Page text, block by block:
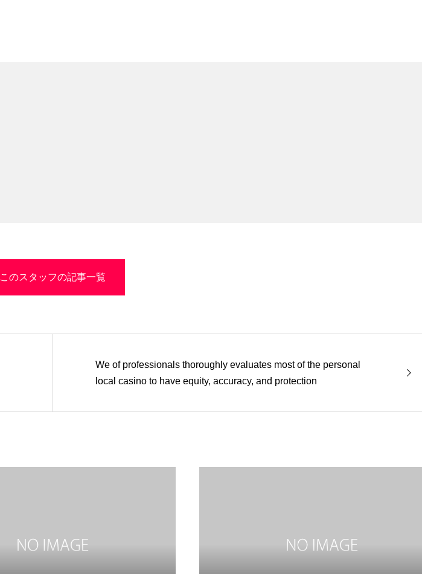
このスタッフの記事一覧
We of professionals thoroughly evaluates most of the personal
local casino to have equity, accuracy, and protection